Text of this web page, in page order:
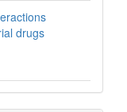
drugs